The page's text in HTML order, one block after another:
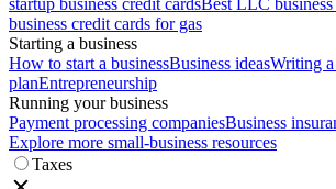
startup business credit cardsBest LLC
business credit cards for gas
Starting a business
How to start a businessBusiness ideasWriting a
planEntrepreneurship
Running your business
Payment processing companiesBusiness
Explore more small-business resources
Taxes